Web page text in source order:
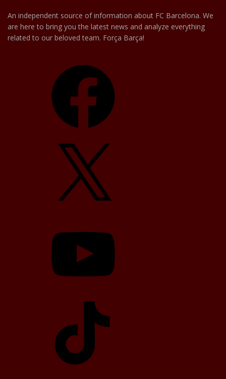
An independent source of information about FC Barcelona. We
are here to bring you the latest news and analyze everything
related to our beloved team. Força Barça!